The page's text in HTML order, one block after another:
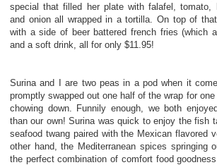
special that filled her plate with falafel, tomato,
and onion all wrapped in a tortilla. On top of
with a side of beer battered french fries (which
and a soft drink, all for only $11.95!
Surina and I are two peas in a pod when it
promptly swapped out one half of the wrap for
chowing down. Funnily enough, we both
than our own! Surina was quick to enjoy the fish
seafood twang paired with the Mexican flavored
other hand, the Mediterranean spices springing
the perfect combination of comfort food